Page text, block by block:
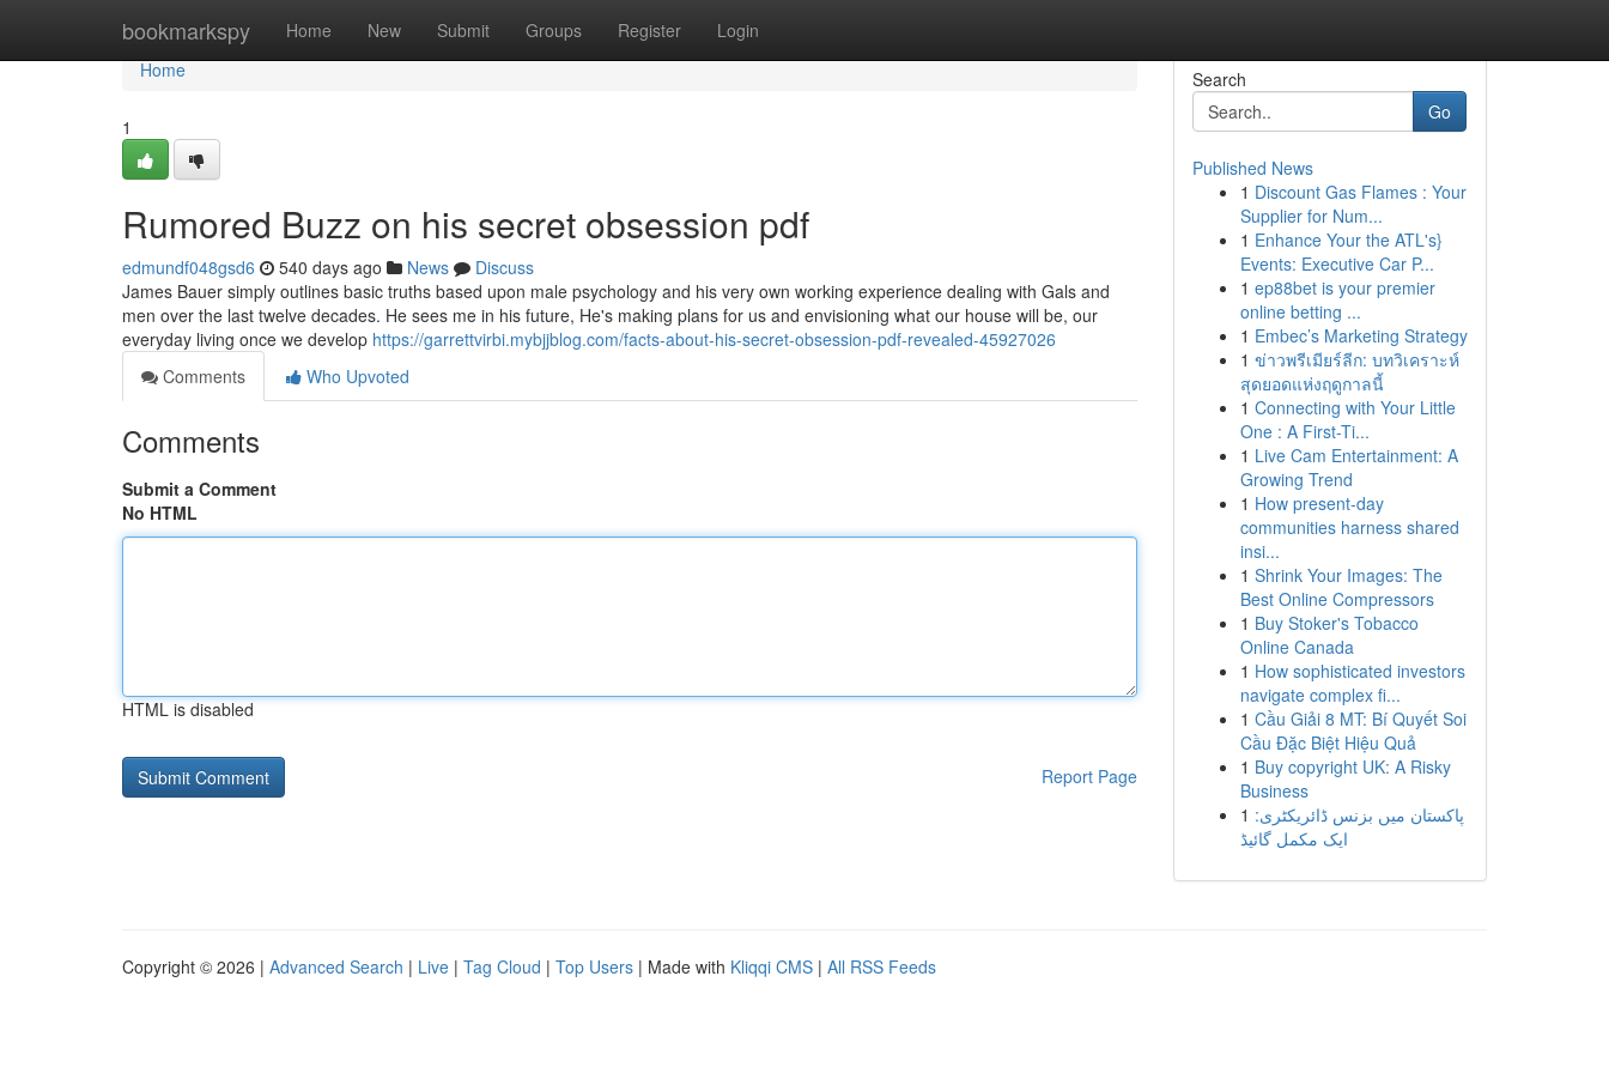
bookmarkspy Home New Submit Groups Register Login
Home
Home
1
Rumored Buzz on his secret obsession pdf
edmundf048gsd6 540 days ago News
Discuss
James Bauer simply outlines basic truths based upon male psychology and his very own working experience dealing with Gals and
men over the last twelve decades. He sees me in his future, He's making plans for us and envisioning what our house will be, our
everyday living once we develop https://garrettvirbi.mybjjblog.com/facts-about-his-secret-obsession-pdf-revealed-45927026
Comments
Who Upvoted
Comments
Submit a Comment
No HTML
HTML is disabled
Report Page
Search
Go
Published News
1 Discount Gas Flames : Your
Supplier for Num...
1 Enhance Your the ATL's}
Events: Executive Car P...
1 ep88bet is your premier
online betting ...
1 Embec’s Marketing Strategy
1 ข่าวพรีเมียร์ลีก: บทวิเคราะห์
สุดยอดแห่งฤดูกาลนี้
1 Connecting with Your Little
One : A First-Ti...
1 Live Cam Entertainment: A
Growing Trend
1 How present-day
communities harness shared
insi...
1 Shrink Your Images: The
Best Online Compressors
1 Buy Stoker's Tobacco
Online Canada
1 How sophisticated investors
navigate complex fi...
1 Cầu Giải 8 MT: Bí Quyết Soi
Cầu Đặc Biệt Hiệu Quả
1 Buy copyright UK: A Risky
Business
1 پاکستان میں بزنس ڈائریکٹری:
ایک مکمل گائیڈ
Copyright © 2026 | Advanced Search | Live | Tag Cloud | Top Users | Made with Kliqqi CMS | All RSS Feeds